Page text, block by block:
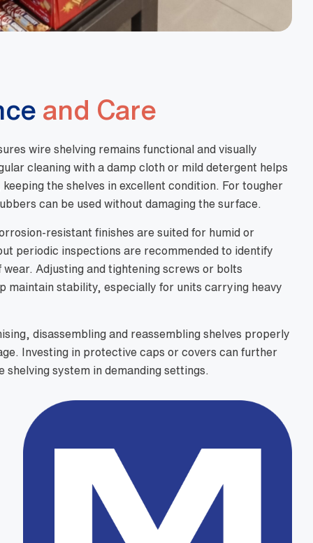
and Care
wire shelving remains functional and visually
cleaning with a damp cloth or mild detergent helps
the shelves in excellent condition. For tougher
can be used without damaging the surface.
resistant finishes are suited for humid or
periodic inspections are recommended to identify
wear. Adjusting and tightening screws or bolts
maintain stability, especially for units carrying heavy
disassembling and reassembling shelves properly
Investing in protective caps or covers can further
shelving system in demanding settings.